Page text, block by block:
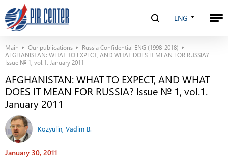
ENG
Main Our publications
Russia Confidential ENG (1998-2018)
AFGHANISTAN: WHAT TO EXPECT, AND WHAT DOES IT MEAN FOR RUSSIA?
Issue № 1, vol.1. January 2011
AFGHANISTAN: WHAT TO EXPECT, AND WHAT
DOES IT MEAN FOR RUSSIA? Issue № 1, vol.1.
January 2011
Kozyulin, Vadim B.
January 30, 2011